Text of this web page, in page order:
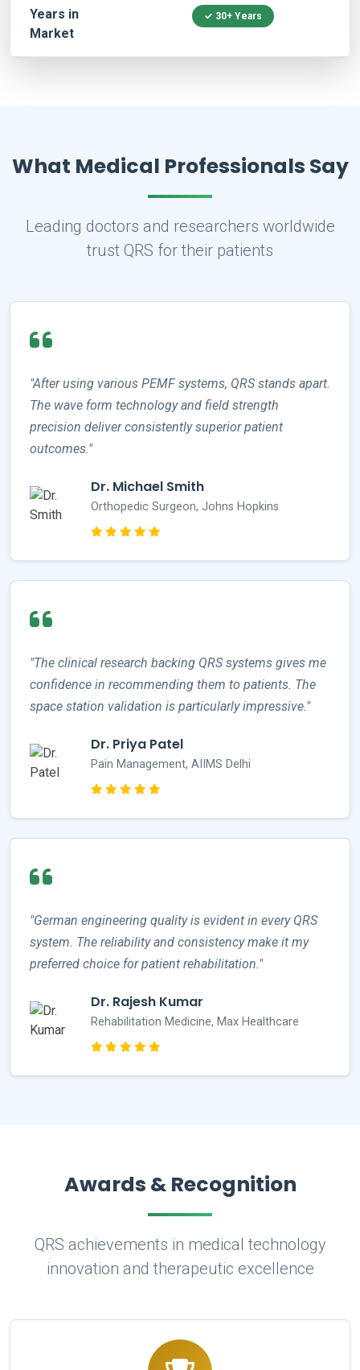
Years in
Market
✓ 30+ Years
What Medical Professionals Say
Leading doctors and researchers worldwide
trust QRS for their patients
"After using various PEMF systems, QRS stands apart.
The wave form technology and field strength
precision deliver consistently superior patient
outcomes."
Dr. Michael Smith
Orthopedic Surgeon, Johns Hopkins
"The clinical research backing QRS systems gives me
confidence in recommending them to patients. The
space station validation is particularly impressive."
Dr. Priya Patel
Pain Management, AIIMS Delhi
"German engineering quality is evident in every QRS
system. The reliability and consistency make it my
preferred choice for patient rehabilitation."
Dr. Rajesh Kumar
Rehabilitation Medicine, Max Healthcare
Awards & Recognition
QRS achievements in medical technology
innovation and therapeutic excellence